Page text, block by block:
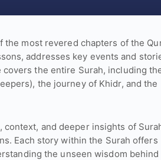
most revered chapters of the
addresses key events and
the entire Surah, including
the journey of Khidr, and the
and deeper insights of
Each story within the Surah offers
the unseen wisdom behind